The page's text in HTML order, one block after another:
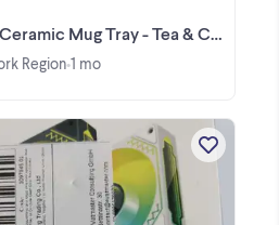
Mug Tray - Tea & Coffee Fans Ctrl+Alt+Del
Region•1 mo
RAM DDR3 8GB - 10$ RAM